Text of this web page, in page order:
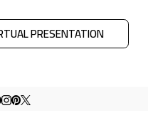
PRESENTATION